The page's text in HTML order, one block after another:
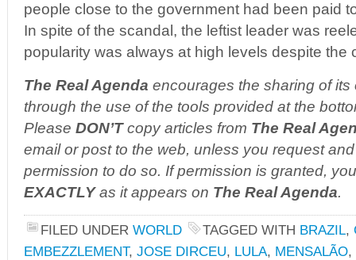
people close to the government had been paid
In spite of the scandal, the leftist leader was
popularity was always at high levels despite the
The Real Agenda encourages the sharing of
through the use of the tools provided at the
Please DON’Tcopy articles from The Real
email or post to the web, unless you request
permission to do so. If permission is granted,
EXACTLYas it appears on The Real Agenda.
FILED UNDER WORLD TAGGED WITH BRAZIL,
EMBEZZLEMENT, JOSE DIRCEU, LULA, MENSALÃO,